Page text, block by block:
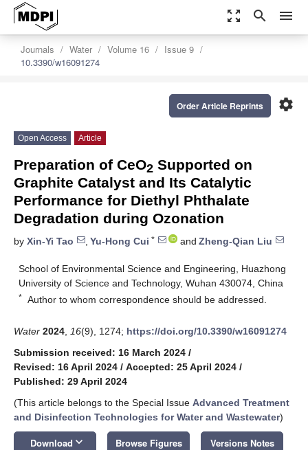
zoom_out_map search menu
Journals Water Volume 16
Issue 9
10.3390/w16091274
settings
Order Article Reprints
Open Access Article
Preparation of CeO2 Supported on
Graphite Catalyst and Its Catalytic
Performance for Diethyl Phthalate
Degradation during Ozonation
by Xin-Yi Tao , Yu-Hong Cui * and Zheng-Qian Liu
School of Environmental Science and Engineering, Huazhong
University of Science and Technology, Wuhan 430074, China
* Author to whom correspondence should be addressed.
Water 2024 16(9), 1274; https://doi.org/10.3390/w16091274
Submission received: 16 March 2024 /
Revised: 16 April 2024 / Accepted: 25 April 2024 /
Published: 29 April 2024
(This article belongs to the Special Issue Advanced Treatment
and Disinfection Technologies for Water and Wastewater)
Download keyboard_arrow_down Browse Figures Versions Notes